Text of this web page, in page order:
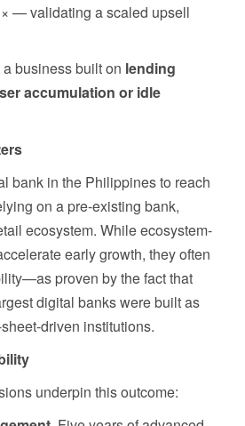
— validating a scaled upsell
business built on lending
accumulation or idle
bank in the Philippines to reach
on a pre-existing bank,
ecosystem. While ecosystem-
early growth, they often
proven by the fact that
digital banks were built as
driven institutions.
underpin this outcome: